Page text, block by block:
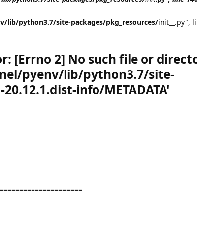
lib/python3.7/site-packages/pkg_resources/init__.py",
[Errno 2] No such file or
pyenv/lib/python3.7/site-
info/METADATA'